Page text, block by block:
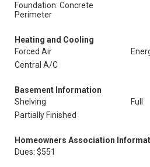
Foundation: Concrete
Perimeter
Heating and Cooling
Forced Air
Central A/C
Basement Information
Shelving
Full
Partially Finished
Homeowners Association
Dues: $551